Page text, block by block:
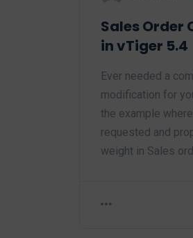
Sales Order
in vTiger 5.4
Ever needed a
modification for
the example
requested and
weight in Sales